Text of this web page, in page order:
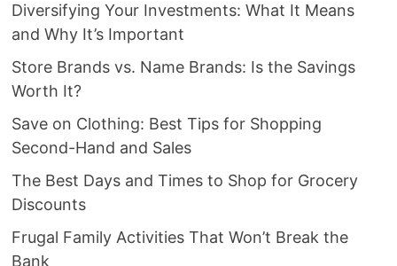
Diversifying Your Investments: What It Means
and Why It’s Important
Store Brands vs. Name Brands: Is the Savings
Worth It?
Save on Clothing: Best Tips for Shopping
Second-Hand and Sales
The Best Days and Times to Shop for Grocery
Discounts
Frugal Family Activities That Won’t Break the
Bank